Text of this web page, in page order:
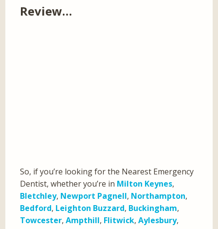
Review…
So, if you’re looking for the Nearest Emergency
Dentist, whether you’re in Milton Keynes,
Bletchley, Newport Pagnell, Northampton,
Bedford, Leighton Buzzard, Buckingham,
Towcester,Ampthill, Flitwick,Aylesbury,